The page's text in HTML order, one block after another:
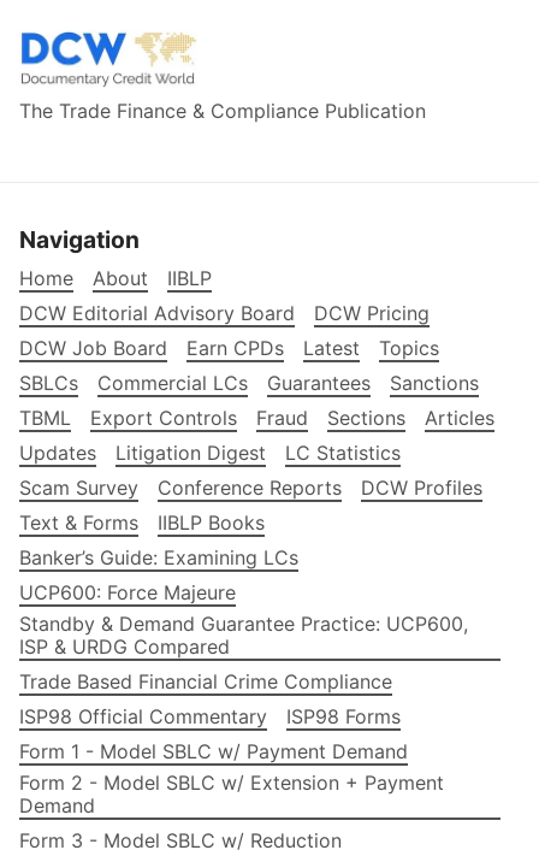
The Trade Finance & Compliance Publication
Navigation
Home About
IIBLP
DCW Editorial Advisory Board
DCW Pricing
DCW Job Board
Earn CPDs Latest
Topics
SBLCs
Commercial LCs Guarantees
Sanctions
TBML
Export Controls Fraud Sections
Articles
Updates
Litigation Digest
LC Statistics
Scam Survey
Conference Reports
DCW Profiles
Text & Forms
IIBLP Books
Banker’s Guide: Examining LCs
UCP600: Force Majeure
Standby & Demand Guarantee Practice: UCP600,
ISP & URDG Compared
Trade Based Financial Crime Compliance
ISP98 Official Commentary
ISP98 Forms
Form 1 - Model SBLC w/ Payment Demand
Form 2 - Model SBLC w/ Extension + Payment
Demand
Form 3 - Model SBLC w/ Reduction